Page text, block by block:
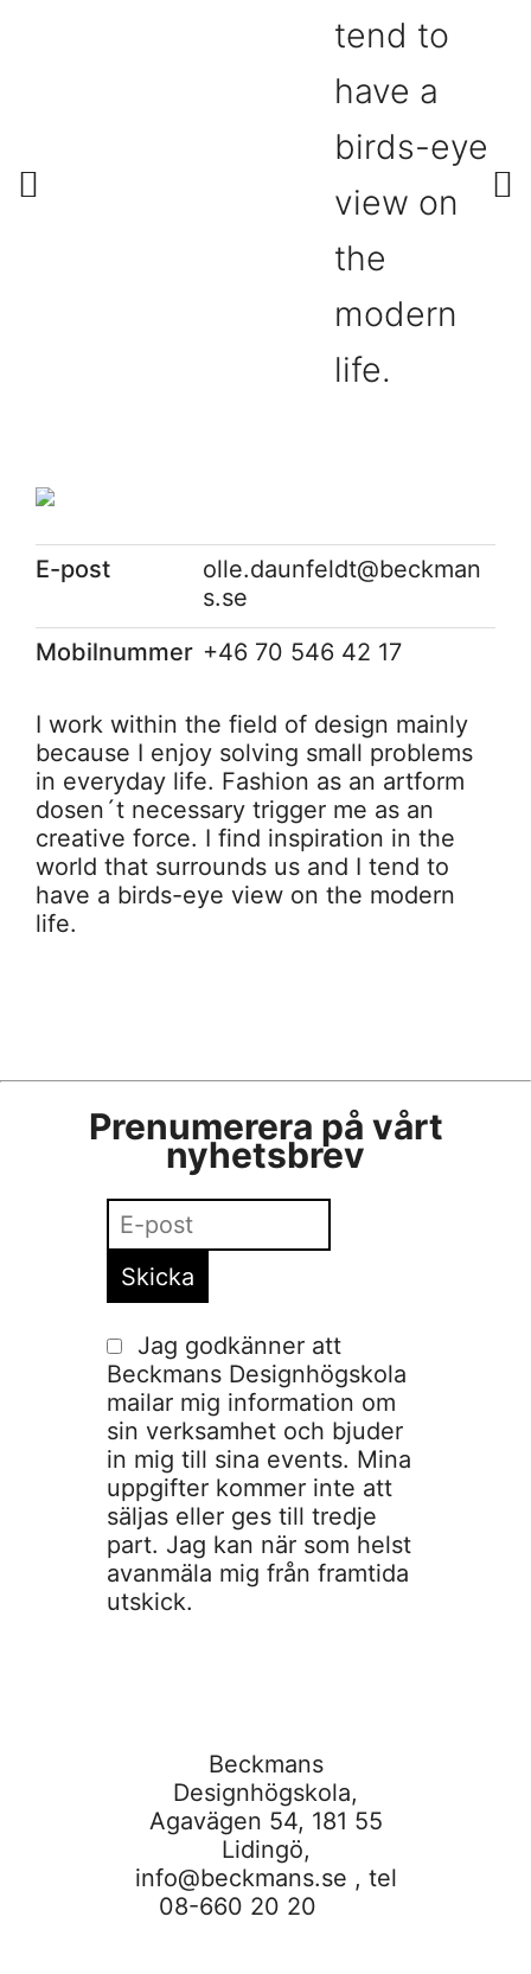
tend to
have a
birds-eye
view on
the
modern
life.
E-post
olle.daunfeldt@beckman
s.se
Mobilnummer +46 70 546 42 17
I work within the field of design mainly
because I enjoy solving small problems
in everyday life. Fashion as an artform
dosen´t necessary trigger me as an
creative force. I find inspiration in the
world that surrounds us and I tend to
have a birds-eye view on the modern
life.
Prenumerera på vårt
nyhetsbrev
Jag godkänner att
Beckmans Designhögskola
mailar mig information om
sin verksamhet och bjuder
in mig till sina events. Mina
uppgifter kommer inte att
säljas eller ges till tredje
part. Jag kan när som helst
avanmäla mig från framtida
utskick.
Beckmans
Designhögskola,
Agavägen 54, 181 55
Lidingö,
info@beckmans.se , tel
08-660 20 20